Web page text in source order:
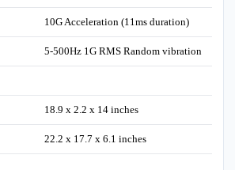
10G Acceleration (11ms duration)
5-500Hz 1G RMS Random vibration
18.9 x 2.2 x 14 inches
22.2 x 17.7 x 6.1 inches